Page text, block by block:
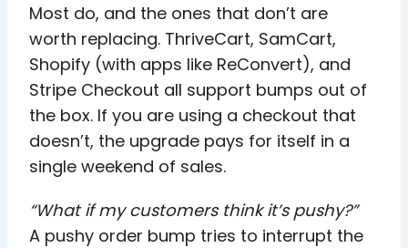
Most do, and the ones that don’t are
worth replacing. ThriveCart, SamCart,
Shopify (with apps like ReConvert), and
Stripe Checkout all support bumps out of
the box. If you are using a checkout that
doesn’t, the upgrade pays for itself in a
single weekend of sales.
“What if my customers think it’s pushy?”
A pushy order bump tries to interrupt the